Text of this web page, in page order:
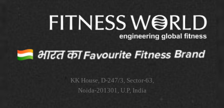
KK House, D-247/3, Sector-63,
Noida-201301, U.P, India